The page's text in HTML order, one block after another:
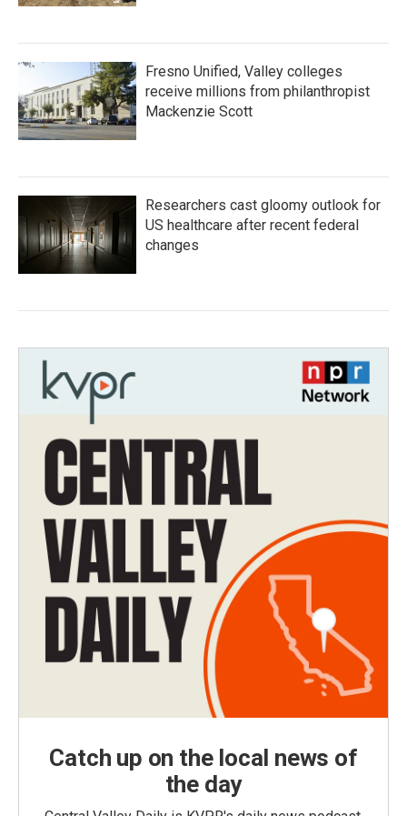
Fresno Unified, Valley colleges
receive millions from philanthropist
Mackenzie Scott
Researchers cast gloomy outlook for
US healthcare after recent federal
changes
Catch up on the local news of
the day